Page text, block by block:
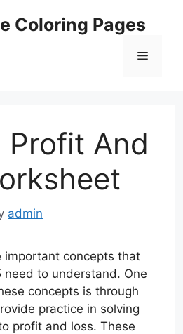
Coloring Pages
Menu
Profit And
admin
important concepts that
need to understand. One
concepts is through
practice in solving
profit and loss. These